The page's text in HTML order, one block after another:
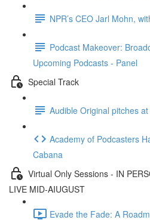
NPR’s CEO Jarl Mohn,
Podcast Makeover:
Upcoming Podcasts - Panel
Special Track
Audible Original pitches
Academy of Podcasters
Cabana
Virtual Only Sessions - IN
LIVE MID-AIUGUST
Evade the Fade: A